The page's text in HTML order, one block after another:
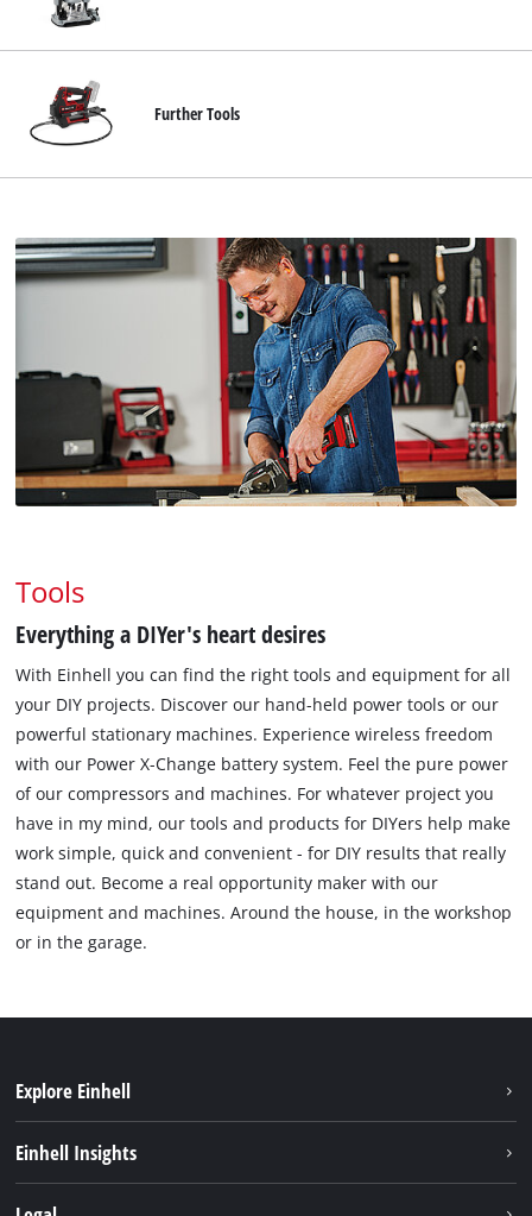
Further Tools
Tools
Everything a DIYer's heart desires
With Einhell you can find the right tools and equipment for all
your DIY projects. Discover our hand-held power tools or our
powerful stationary machines. Experience wireless freedom
with our Power X-Change battery system. Feel the pure power
of our compressors and machines. For whatever project you
have in my mind, our tools and products for DIYers help make
work simple, quick and convenient - for DIY results that really
stand out. Become a real opportunity maker with our
equipment and machines. Around the house, in the workshop
or in the garage.
Explore Einhell
Einhell Insights